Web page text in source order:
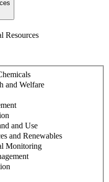
Resources
and Welfare
and Use
and Renewables
Monitoring